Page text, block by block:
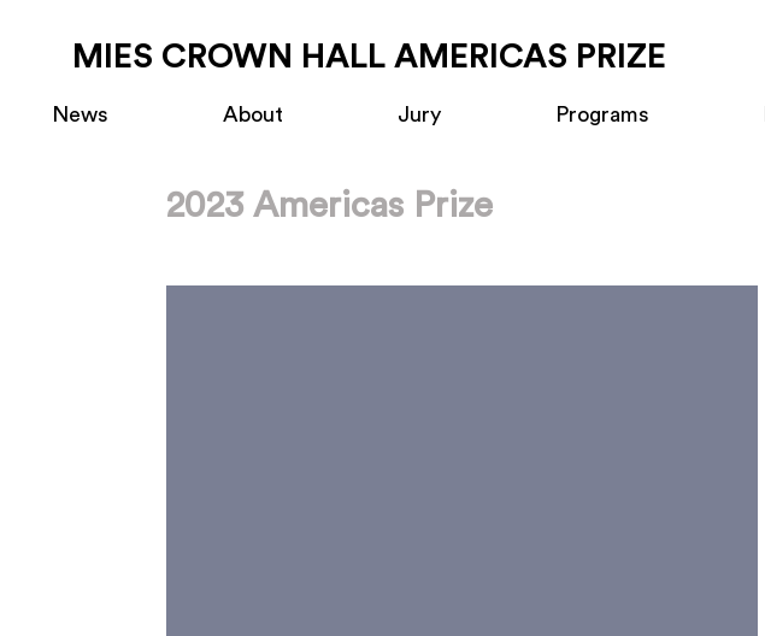
MIES CROWN HALL AMERICAS PRIZE
News About Jury Programs
2023 Americas Prize